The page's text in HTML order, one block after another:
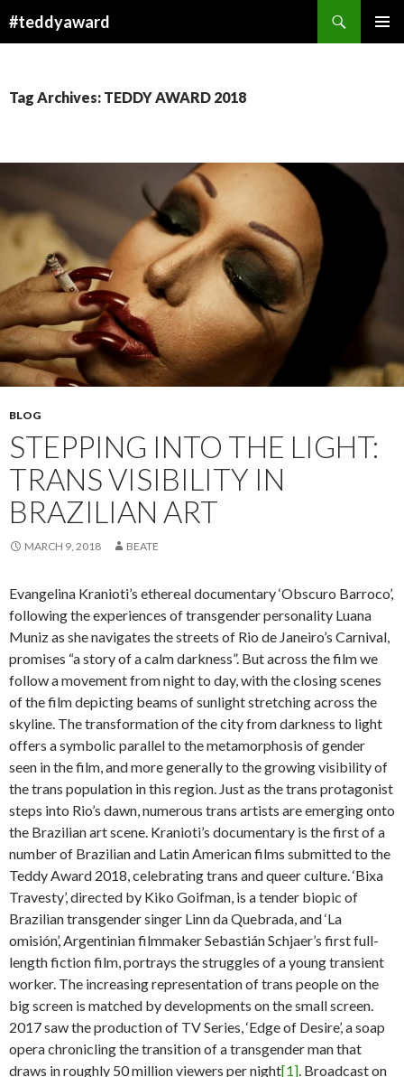
#teddyaward
Tag Archives: TEDDY AWARD 2018
BLOG
STEPPING INTO THE LIGHT:
TRANS VISIBILITY IN
BRAZILIAN ART
MARCH 9, 2018 BEATE
Evangelina Kranioti’s ethereal documentary ‘Obscuro Barroco’,
following the experiences of transgender personality Luana
Muniz as she navigates the streets of Rio de Janeiro’s Carnival,
promises “a story of a calm darkness”. But across the film we
follow a movement from night to day, with the closing scenes
of the film depicting beams of sunlight stretching across the
skyline. The transformation of the city from darkness to light
offers a symbolic parallel to the metamorphosis of gender
seen in the film, and more generally to the growing visibility of
the trans population in this region. Just as the trans protagonist
steps into Rio’s dawn, numerous trans artists are emerging onto
the Brazilian art scene. Kranioti’s documentary is the first of a
number of Brazilian and Latin American films submitted to the
Teddy Award 2018, celebrating trans and queer culture. ‘Bixa
Travesty’, directed by Kiko Goifman, is a tender biopic of
Brazilian transgender singer Linn da Quebrada, and ‘La
omisión’, Argentinian filmmaker Sebastián Schjaer’s first full-
length fiction film, portrays the struggles of a young transient
worker. The increasing representation of trans people on the
big screen is matched by developments on the small screen.
2017 saw the production of TV Series, ‘Edge of Desire’, a soap
opera chronicling the transition of a transgender man that
draws in roughly 50 million viewers per night[1]. Broadcast on